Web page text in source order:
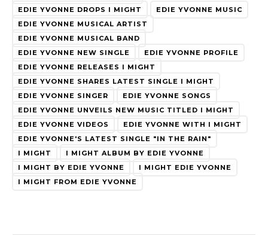
EDIE YVONNE DROPS I MIGHT
EDIE YVONNE MUSIC
EDIE YVONNE MUSICAL ARTIST
EDIE YVONNE MUSICAL BAND
EDIE YVONNE NEW SINGLE
EDIE YVONNE PROFILE
EDIE YVONNE RELEASES I MIGHT
EDIE YVONNE SHARES LATEST SINGLE I MIGHT
EDIE YVONNE SINGER
EDIE YVONNE SONGS
EDIE YVONNE UNVEILS NEW MUSIC TITLED I MIGHT
EDIE YVONNE VIDEOS
EDIE YVONNE WITH I MIGHT
EDIE YVONNE'S LATEST SINGLE "IN THE RAIN"
I MIGHT
I MIGHT ALBUM BY EDIE YVONNE
I MIGHT BY EDIE YVONNE
I MIGHT EDIE YVONNE
I MIGHT FROM EDIE YVONNE